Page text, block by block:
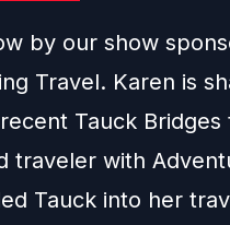
by our show
Travel. Karen is
Tauck Bridges
traveler with
Tauck into her